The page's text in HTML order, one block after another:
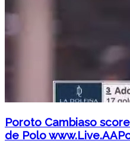
Poroto Cambiaso
de Polo